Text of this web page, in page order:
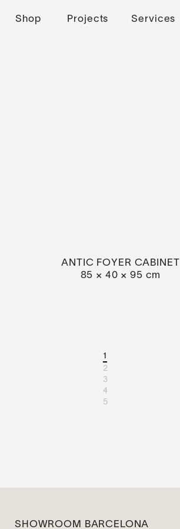
Shop Projects Services
ANTIC FOYER CABINET
85 × 40 × 95 cm
1
2
3
4
5
SHOWROOM BARCELONA